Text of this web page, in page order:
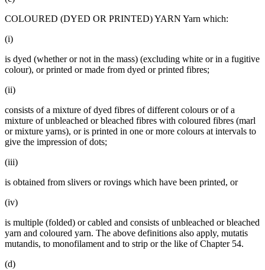
COLOURED (DYED OR PRINTED) YARN Yarn which:
(i)
is dyed (whether or not in the mass) (excluding white or in a fugitive
colour), or printed or made from dyed or printed fibres;
(ii)
consists of a mixture of dyed fibres of different colours or of a
mixture of unbleached or bleached fibres with coloured fibres (marl
or mixture yarns), or is printed in one or more colours at intervals to
give the impression of dots;
(iii)
is obtained from slivers or rovings which have been printed, or
(iv)
is multiple (folded) or cabled and consists of unbleached or bleached
yarn and coloured yarn. The above definitions also apply, mutatis
mutandis, to monofilament and to strip or the like of Chapter 54.
(d)